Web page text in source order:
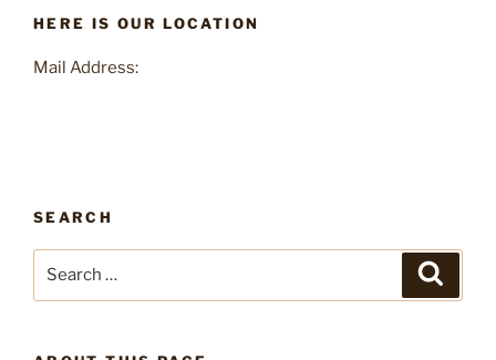
HERE IS OUR LOCATION
Mail Address:
SEARCH